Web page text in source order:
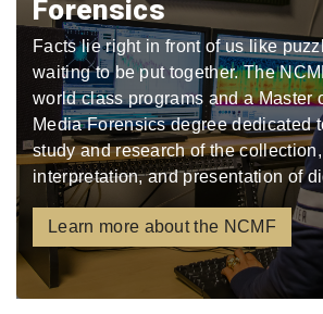
Forensics
Facts lie right in front of us like
waiting to be put together. The
world class programs and a Master
Media Forensics degree dedicated
study and research of the
interpretation, and presentation of
Learn more about the NCMF